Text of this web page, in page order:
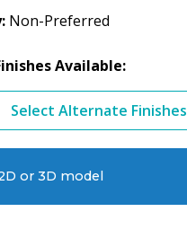
Non-Preferred
Available:
Select Alternate Finishes
or 3D model